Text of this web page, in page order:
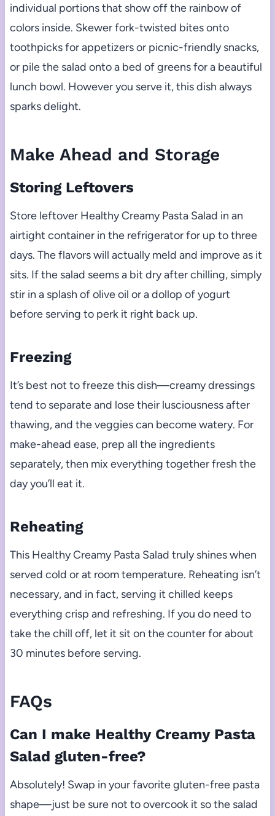
individual portions that show off the rainbow of
colors inside. Skewer fork-twisted bites onto
toothpicks for appetizers or picnic-friendly snacks,
or pile the salad onto a bed of greens for a beautiful
lunch bowl. However you serve it, this dish always
sparks delight.
Make Ahead and Storage
Storing Leftovers
Store leftover Healthy Creamy Pasta Salad in an
airtight container in the refrigerator for up to three
days. The flavors will actually meld and improve as it
sits. If the salad seems a bit dry after chilling, simply
stir in a splash of olive oil or a dollop of yogurt
before serving to perk it right back up.
Freezing
It’s best not to freeze this dish—creamy dressings
tend to separate and lose their lusciousness after
thawing, and the veggies can become watery. For
make-ahead ease, prep all the ingredients
separately, then mix everything together fresh the
day you’ll eat it.
Reheating
This Healthy Creamy Pasta Salad truly shines when
served cold or at room temperature. Reheating isn’t
necessary, and in fact, serving it chilled keeps
everything crisp and refreshing. If you do need to
take the chill off, let it sit on the counter for about
30 minutes before serving.
FAQs
Can I make Healthy Creamy Pasta
Salad gluten-free?
Absolutely! Swap in your favorite gluten-free pasta
shape—just be sure not to overcook it so the salad